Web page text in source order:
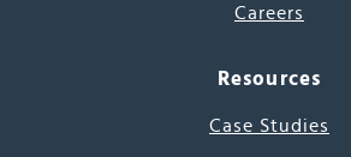
Careers
Resources
Case Studies